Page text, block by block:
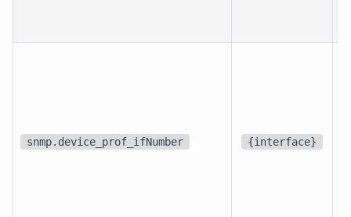
snmp.device_prof_ifNumber {interface}